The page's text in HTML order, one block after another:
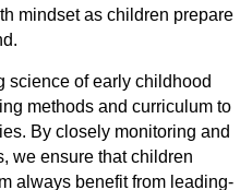
mindset as children prepare
science of early childhood
methods and curriculum to
By closely monitoring and
we ensure that children
always benefit from leading-